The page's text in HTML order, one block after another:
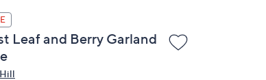
Leaf and Berry Garland